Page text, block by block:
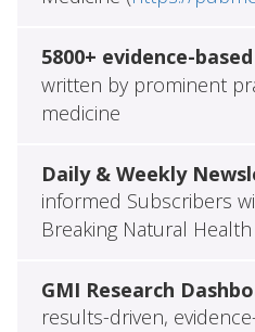
5800+ evidence-
written by prominent
medicine
Daily & Weekly
informed Subscribers
Breaking Natural
GMI Research
results-driven,